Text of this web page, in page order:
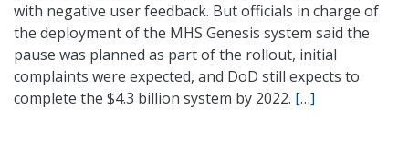
with negative user feedback. But officials in charge of
the deployment of the MHS Genesis system said the
pause was planned as part of the rollout, initial
complaints were expected, and DoD still expects to
complete the $4.3 billion system by 2022. […]